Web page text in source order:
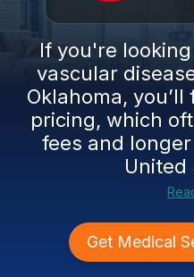
If you're
vascular
Oklahoma,
pricing, which
fees and
United
Get Medical